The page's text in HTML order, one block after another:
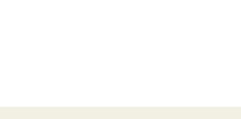
Only